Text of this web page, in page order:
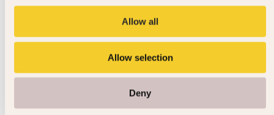
Allow all
Allow selection
Deny
JOIN SLH CLUB